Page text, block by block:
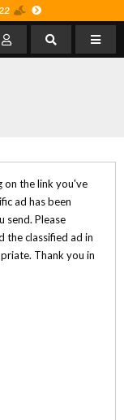
on the link you've
ad has been
send. Please
the classified ad in
Thank you in